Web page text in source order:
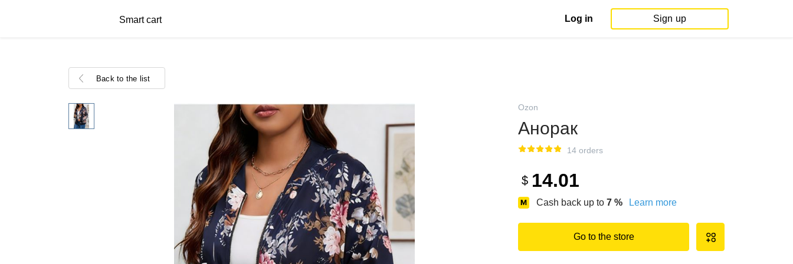
Smart cart Log in Sign up
Back to the list
Ozon
Анорак
14 orders
$ 14.01
Cash back up to 7 % Learn more
Go to the store